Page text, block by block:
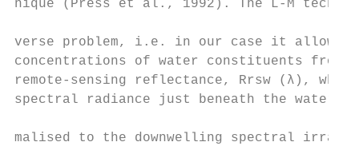
nique (Press et al., 1992). The L-M
verse problem, i.e. in our case it allows
concentrations of water constituents from
remote-sensing reflectance, Rrsw (λ),
spectral radiance just beneath the
malised to the downwelling spectral